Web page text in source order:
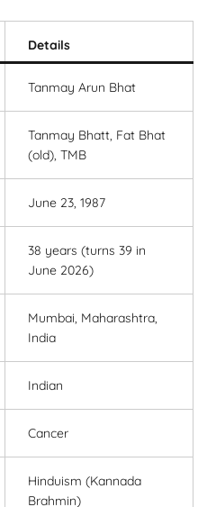
Details
Tanmay Arun Bhat
Tanmay Bhatt, Fat Bhat
(old), TMB
June 23, 1987
38 years (turns 39 in
June 2026)
Mumbai, Maharashtra,
India
Indian
Cancer
Hinduism (Kannada
Brahmin)